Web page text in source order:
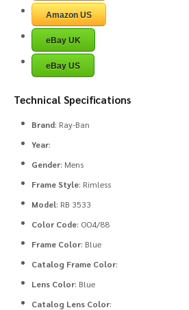
Amazon US
eBay UK
eBay US
Technical Specifications
Brand: Ray-Ban
Year:
Gender: Mens
Frame Style: Rimless
Model: RB 3533
Color Code: OO4/88
Frame Color: Blue
Catalog Frame Color:
Lens Color: Blue
Catalog Lens Color: